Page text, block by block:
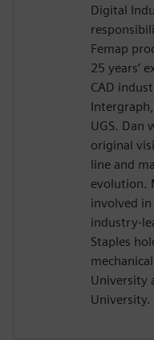
Digital
Femap
25 years’
CAD
UGS. Dan
original
line and
evolution.
involved
industry-
Staples
University
University.